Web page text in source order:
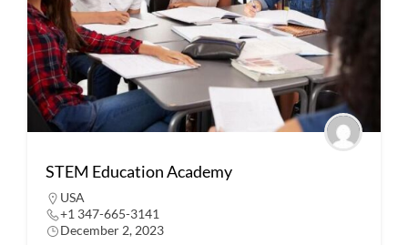
STEM Education Academy
USA
+1 347-665-3141
December 2, 2023